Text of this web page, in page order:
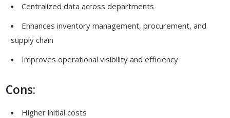
Centralized data across departments
Enhances inventory management, procurement, and
supply chain
Improves operational visibility and efficiency
Cons:
Higher initial costs